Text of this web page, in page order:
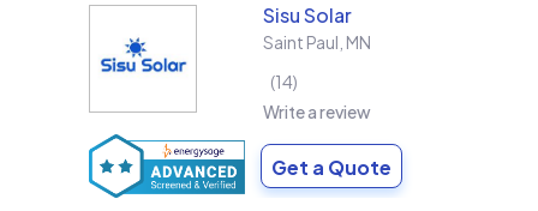
Sisu Solar
Saint Paul MN
14
Write a review
Get a Quote